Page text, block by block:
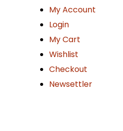
My Account
Login
My Cart
Wishlist
Checkout
Newsettler